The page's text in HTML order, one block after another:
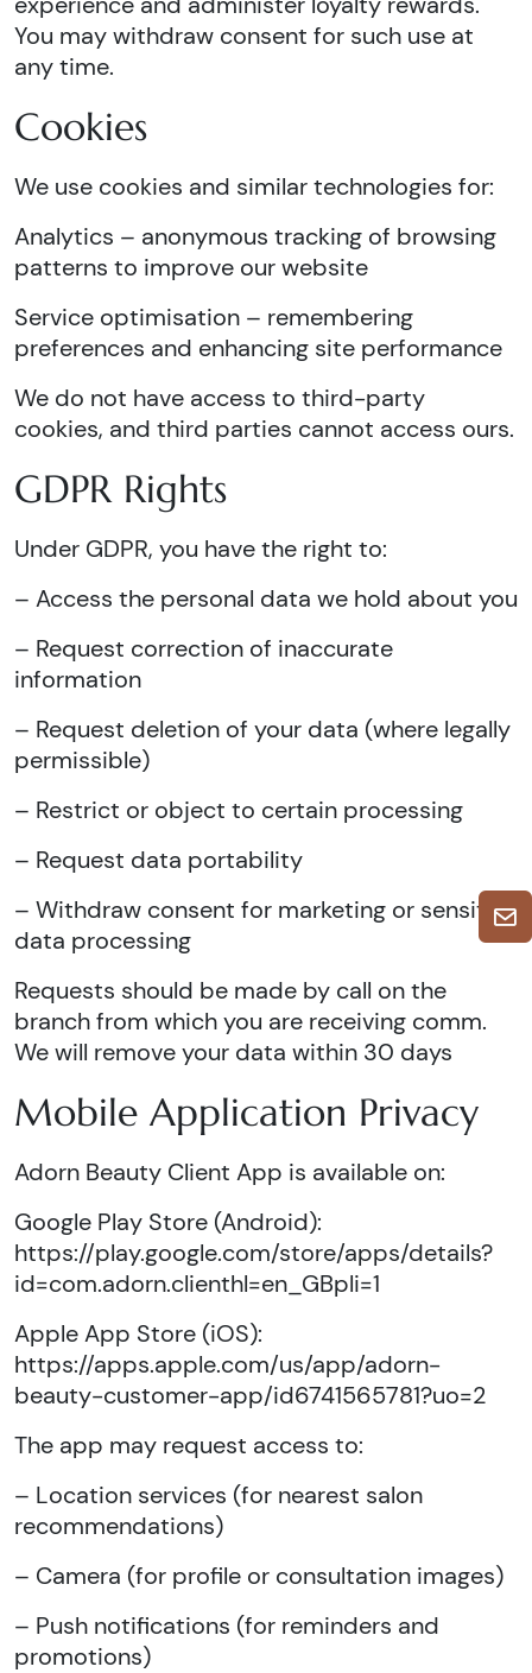
You may withdraw consent for such use at
any time.
Cookies
We use cookies and similar technologies for:
Analytics – anonymous tracking of browsing
patterns to improve our website
Service optimisation – remembering
preferences and enhancing site performance
We do not have access to third-party
cookies, and third parties cannot access ours.
GDPR Rights
Under GDPR, you have the right to:
– Access the personal data we hold about you
– Request correction of inaccurate
information
– Request deletion of your data (where legally
permissible)
– Restrict or object to certain processing
– Request data portability
– Withdraw consent for marketing or sensitive
data processing
Requests should be made by call on the
branch from which you are receiving comm.
We will remove your data within 30 days
Mobile Application Privacy
Adorn Beauty Client App is available on:
Google Play Store (Android):
https://play.google.com/store/apps/details?
id=com.adorn.clienthl=en_GBpli=1
Apple App Store (iOS):
https://apps.apple.com/us/app/adorn-
beauty-customer-app/id6741565781?uo=2
The app may request access to:
– Location services (for nearest salon
recommendations)
– Camera (for profile or consultation images)
– Push notifications (for reminders and
promotions)